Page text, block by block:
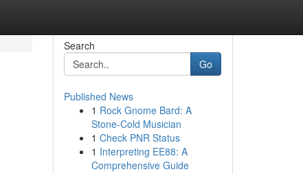
Search
Go
Published News
1 Rock Gnome Bard: A
Stone-Cold Musician
1 Check PNR Status
1 Interpreting EE88: A
Comprehensive Guide